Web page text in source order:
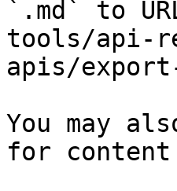
`.md` to
tools/api-
apis/
You may